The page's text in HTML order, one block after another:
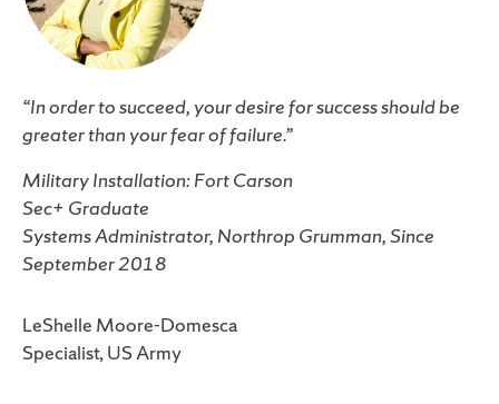
“In order to succeed, your desire for success should be
greater than your fear of failure.”
Military Installation: Fort Carson
Sec+ Graduate
Systems Administrator, Northrop Grumman, Since
September 2018
LeShelle Moore-Domesca
Specialist, US Army